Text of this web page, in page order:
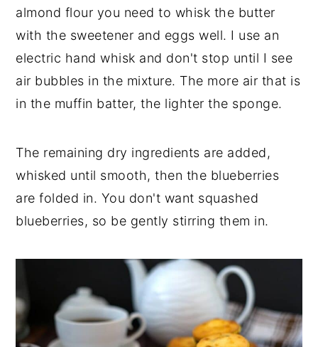
almond flour you need to whisk the butter
with the sweetener and eggs well. I use an
electric hand whisk and don't stop until I see
air bubbles in the mixture. The more air that is
in the muffin batter, the lighter the sponge.
The remaining dry ingredients are added,
whisked until smooth, then the blueberries
are folded in. You don't want squashed
blueberries, so be gently stirring them in.